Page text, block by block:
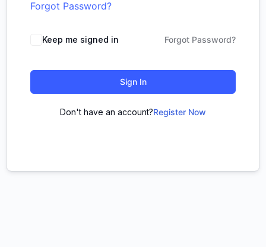
Forgot Password?
Keep me signed in Forgot Password?
Sign In
Don't have an account?Register Now